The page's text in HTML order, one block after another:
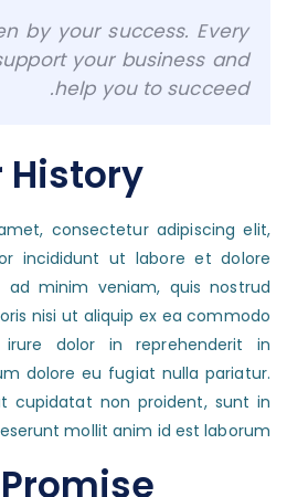
by your success. Every
your business and
help you to succeed.
History
consectetur adipiscing elit,
incididunt ut labore et dolore
minim veniam, quis nostrud
nisi ut aliquip ex ea commodo
dolor in reprehenderit in
dolore eu fugiat nulla pariatur.
cupidatat non proident, sunt in
mollit anim id est laborum.